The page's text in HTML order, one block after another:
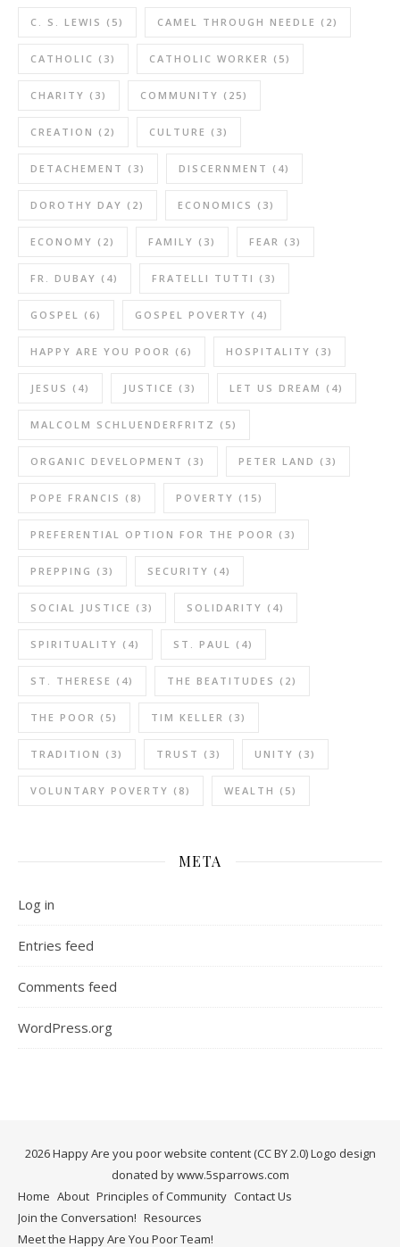
C. S. LEWIS (5) CAMEL THROUGH NEEDLE (2)
CATHOLIC (3) CATHOLIC WORKER (5)
CHARITY (3) COMMUNITY (25)
CREATION (2) CULTURE (3)
DETACHEMENT (3) DISCERNMENT (4)
DOROTHY DAY (2) ECONOMICS (3)
ECONOMY (2) FAMILY (3) FEAR (3)
FR. DUBAY (4) FRATELLI TUTTI (3)
GOSPEL (6) GOSPEL POVERTY (4)
HAPPY ARE YOU POOR (6) HOSPITALITY (3)
JESUS (4) JUSTICE (3) LET US DREAM (4)
MALCOLM SCHLUENDERFRITZ (5)
ORGANIC DEVELOPMENT (3) PETER LAND (3)
POPE FRANCIS (8) POVERTY (15)
PREFERENTIAL OPTION FOR THE POOR (3)
PREPPING (3) SECURITY (4)
SOCIAL JUSTICE (3) SOLIDARITY (4)
SPIRITUALITY (4) ST. PAUL (4)
ST. THERESE (4) THE BEATITUDES (2)
THE POOR (5) TIM KELLER (3)
TRADITION (3) TRUST (3) UNITY (3)
VOLUNTARY POVERTY (8) WEALTH (5)
META
Log in
Entries feed
Comments feed
WordPress.org
2026 Happy Are you poor website content (CC BY 2.0) Logo design
donated by www.5sparrows.com
Home About Principles of Community Contact Us
Join the Conversation! Resources
Meet the Happy Are You Poor Team!